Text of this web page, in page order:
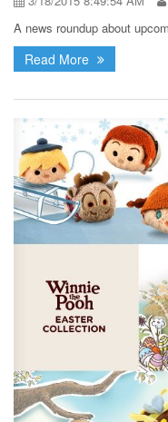
A news roundup about
Read More